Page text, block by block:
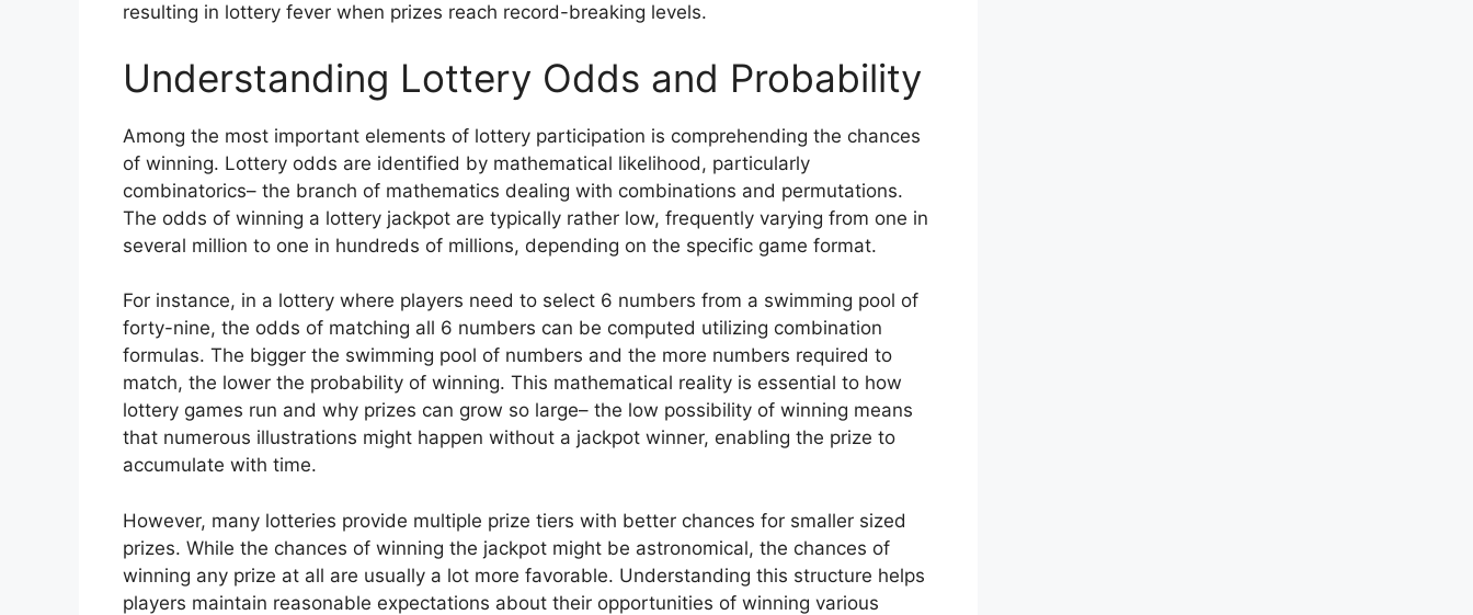
resulting in lottery fever when prizes reach record-breaking levels.
Understanding Lottery Odds and Probability
Among the most important elements of lottery participation is comprehending the chances
of winning. Lottery odds are identified by mathematical likelihood, particularly
combinatorics– the branch of mathematics dealing with combinations and permutations.
The odds of winning a lottery jackpot are typically rather low, frequently varying from one in
several million to one in hundreds of millions, depending on the specific game format.
For instance, in a lottery where players need to select 6 numbers from a swimming pool of
forty-nine, the odds of matching all 6 numbers can be computed utilizing combination
formulas. The bigger the swimming pool of numbers and the more numbers required to
match, the lower the probability of winning. This mathematical reality is essential to how
lottery games run and why prizes can grow so large– the low possibility of winning means
that numerous illustrations might happen without a jackpot winner, enabling the prize to
accumulate with time.
However, many lotteries provide multiple prize tiers with better chances for smaller sized
prizes. While the chances of winning the jackpot might be astronomical, the chances of
winning any prize at all are usually a lot more favorable. Understanding this structure helps
players maintain reasonable expectations about their opportunities of winning various